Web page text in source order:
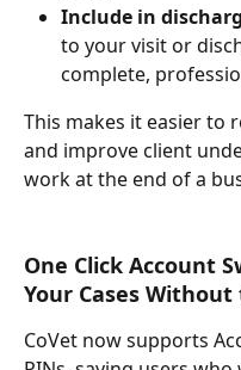
Include in
to your visit or
complete,
This makes it easier to
and improve client
work at the end of a
One Click Account
Your Cases
CoVet now supports